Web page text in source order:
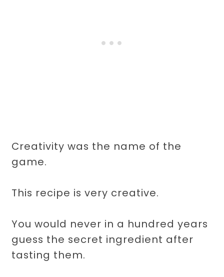
Creativity was the name of the
game.
This recipe is very creative.
You would never in a hundred years
guess the secret ingredient after
tasting them.